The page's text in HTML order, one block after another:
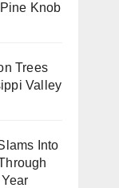
Knob
Trees
Valley
Into